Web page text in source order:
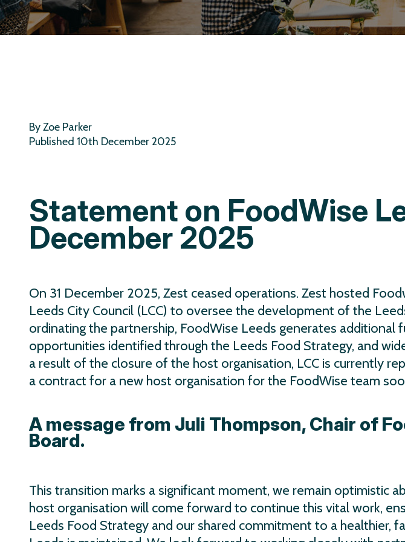
By Zoe Parker
Published 10th December 2025
Statement on FoodWise
December 2025
On 31 December 2025, Zest ceased operations. Zest hosted
Leeds City Council (LCC) to oversee the development of the
ordinating the partnership, FoodWise Leeds generates additional
opportunities identified through the Leeds Food Strategy, and
a result of the closure of the host organisation, LCC is currently
a contract for a new host organisation for the FoodWise team
A message from Juli Thompson, Chair of
Board.
This transition marks a significant moment, we remain optimistic
host organisation will come forward to continue this vital work,
Leeds Food Strategy and our shared commitment to a healthier,